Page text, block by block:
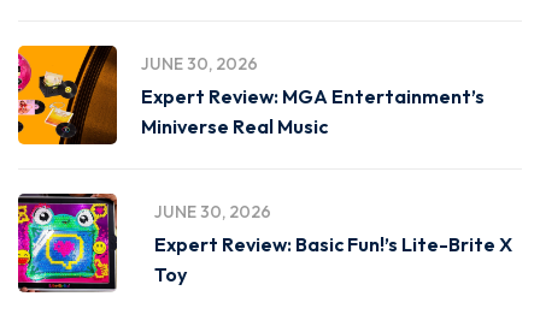
JUNE 30, 2026
Expert Review: MGA Entertainment’s
Miniverse Real Music
JUNE 30, 2026
Expert Review: Basic Fun!’s Lite-Brite X
Toy